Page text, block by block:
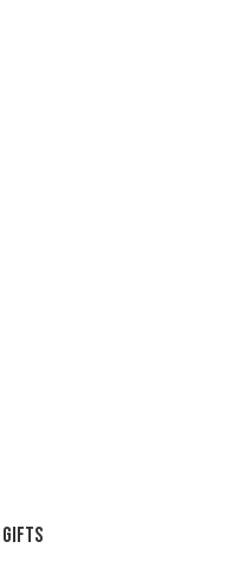
Gifts